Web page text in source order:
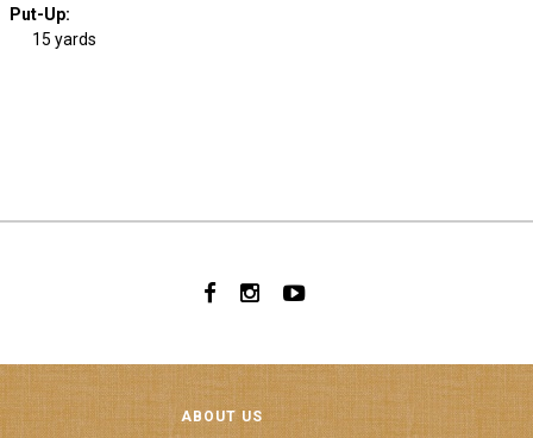
Put-Up:
15 yards
ABOUT US